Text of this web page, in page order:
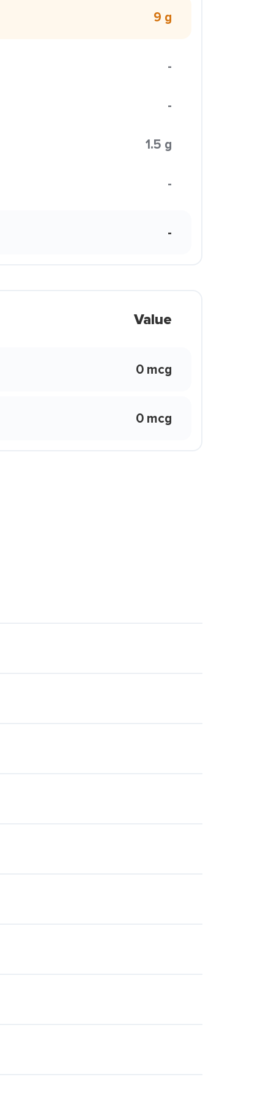
9 g
-
-
1.5 g
-
-
Value
0 mcg
0 mcg